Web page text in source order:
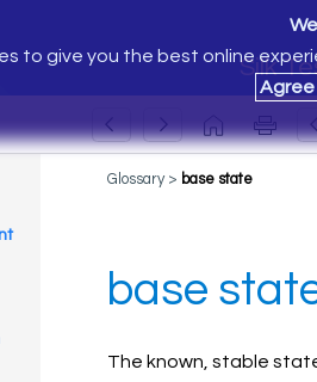
Silk
to give you the best online
Agree